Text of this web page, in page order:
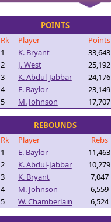
POINTS
Rk
Player
Points
1
K. Bryant
33,643
2
J. West
25,192
3
K. Abdul-Jabbar
24,176
4
E. Baylor
23,149
5
M. Johnson 17,707
REBOUNDS
Rk
Player
Rebs
1
E. Baylor
11,463
2
K. Abdul-Jabbar
10,279
3
K. Bryant
7,047
4
M. Johnson
6,559
5
W. Chamberlain 6,524